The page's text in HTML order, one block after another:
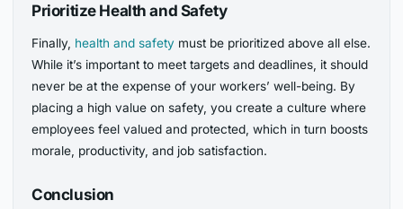
Prioritize Health and Safety
Finally, health and safety must be prioritized above all else.
While it’s important to meet targets and deadlines, it should
never be at the expense of your workers’ well-being. By
placing a high value on safety, you create a culture where
employees feel valued and protected, which in turn boosts
morale, productivity, and job satisfaction.
Conclusion